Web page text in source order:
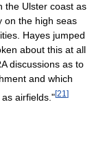
the Ulster coast as
on the high seas
Hayes jumped
about this at all
discussions as to
and which
airfields."[21 ]